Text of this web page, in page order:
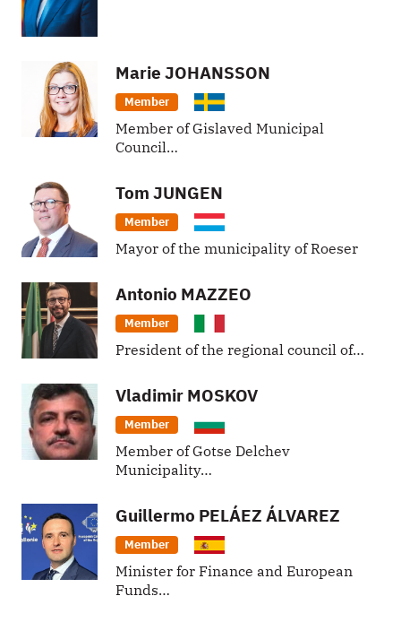
Marie JOHANSSON
Member
Member of Gislaved Municipal
Council…
Tom JUNGEN
Member
Mayor of the municipality of Roeser
Antonio MAZZEO
Member
President of the regional council of…
Vladimir MOSKOV
Member
Member of Gotse Delchev
Municipality…
Guillermo PELÁEZ ÁLVAREZ
Member
Minister for Finance and European
Funds…